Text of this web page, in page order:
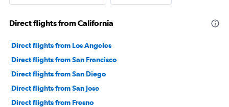
Direct flights from California
Direct flights from Los Angeles
Direct flights from San Francisco
Direct flights from San Diego
Direct flights from San Jose
Direct flights from Fresno